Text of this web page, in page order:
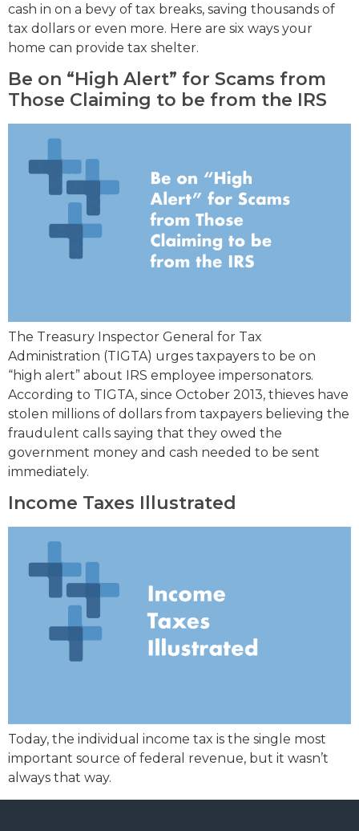
cash in on a bevy of tax breaks, saving thousands of
tax dollars or even more. Here are six ways your
home can provide tax shelter.
Be on “High Alert” for Scams from
Those Claiming to be from the IRS
The Treasury Inspector General for Tax
Administration (TIGTA) urges taxpayers to be on
“high alert” about IRS employee impersonators.
According to TIGTA, since October 2013, thieves have
stolen millions of dollars from taxpayers believing the
fraudulent calls saying that they owed the
government money and cash needed to be sent
immediately.
Income Taxes Illustrated
Today, the individual income tax is the single most
important source of federal revenue, but it wasn’t
always that way.